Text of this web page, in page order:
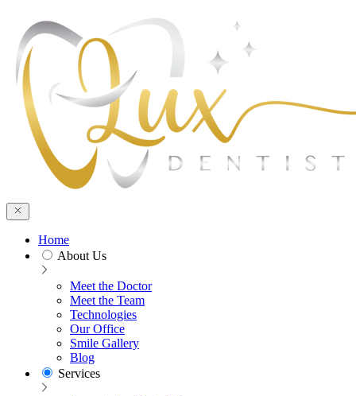
Home
About Us
Meet the Doctor
Meet the Team
Technologies
Our Office
Smile Gallery
Blog
Services